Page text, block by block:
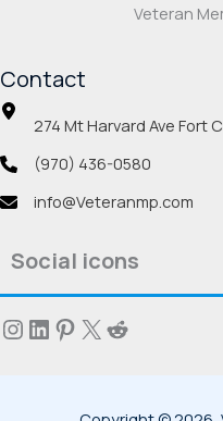
Veteran
Contact
274 Mt Harvard Ave Fort
(970) 436-0580
info@Veteranmp.com
Social icons
Instagram
LinkedIn
Pinterest
X Reddit